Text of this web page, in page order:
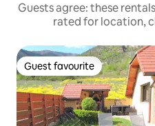
Guests agree: these
rated for location,
Guest favourite
Guest favourite